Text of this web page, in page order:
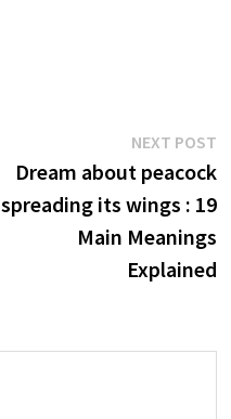
NEXT POST
Dream about peacock
spreading its wings : 19
Main Meanings
Explained